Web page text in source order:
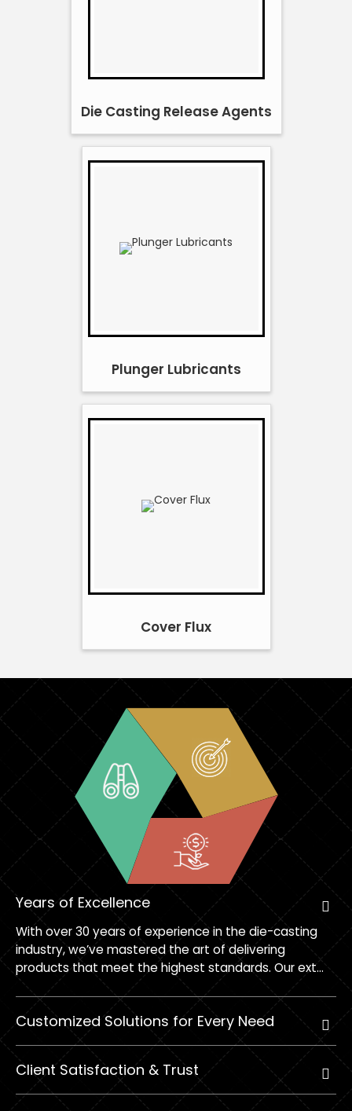
Die Casting Release Agents
Plunger Lubricants
Cover Flux
Years of Excellence
With over 30 years of experience in the die-casting
industry, we’ve mastered the art of delivering
products that meet the highest standards. Our ext...
Customized Solutions for Every Need
Client Satisfaction & Trust